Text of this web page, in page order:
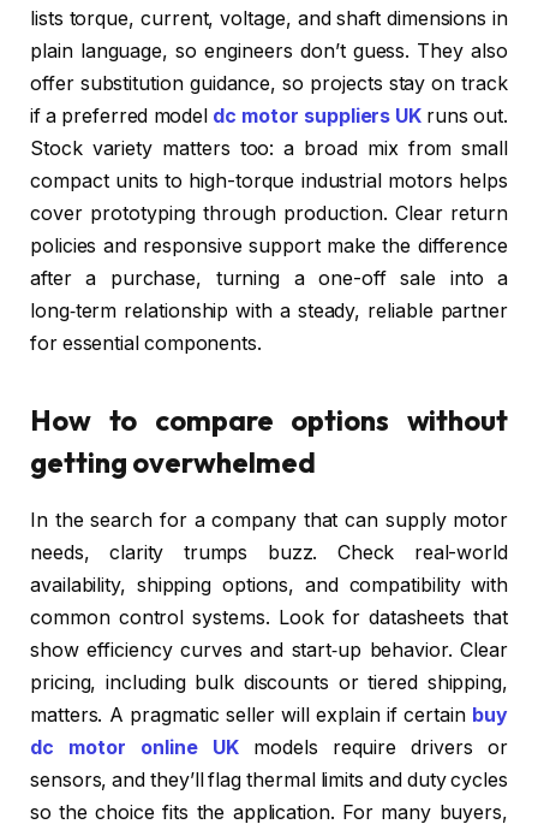
lists torque, current, voltage, and shaft dimensions in
plain language, so engineers don’t guess. They also
offer substitution guidance, so projects stay on track
if a preferred model dc motor suppliers UK runs out.
Stock variety matters too: a broad mix from small
compact units to high-torque industrial motors helps
cover prototyping through production. Clear return
policies and responsive support make the difference
after a purchase, turning a one-off sale into a
long‑term relationship with a steady, reliable partner
for essential components.
How to compare options without
getting overwhelmed
In the search for a company that can supply motor
needs, clarity trumps buzz. Check real-world
availability, shipping options, and compatibility with
common control systems. Look for datasheets that
show efficiency curves and start‑up behavior. Clear
pricing, including bulk discounts or tiered shipping,
matters. A pragmatic seller will explain if certain buy
dc motor online UKmodels require drivers or
sensors, and they’ll flag thermal limits and duty cycles
so the choice fits the application. For many buyers,